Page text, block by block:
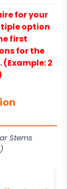
for your
option
first
for the
2
Stems